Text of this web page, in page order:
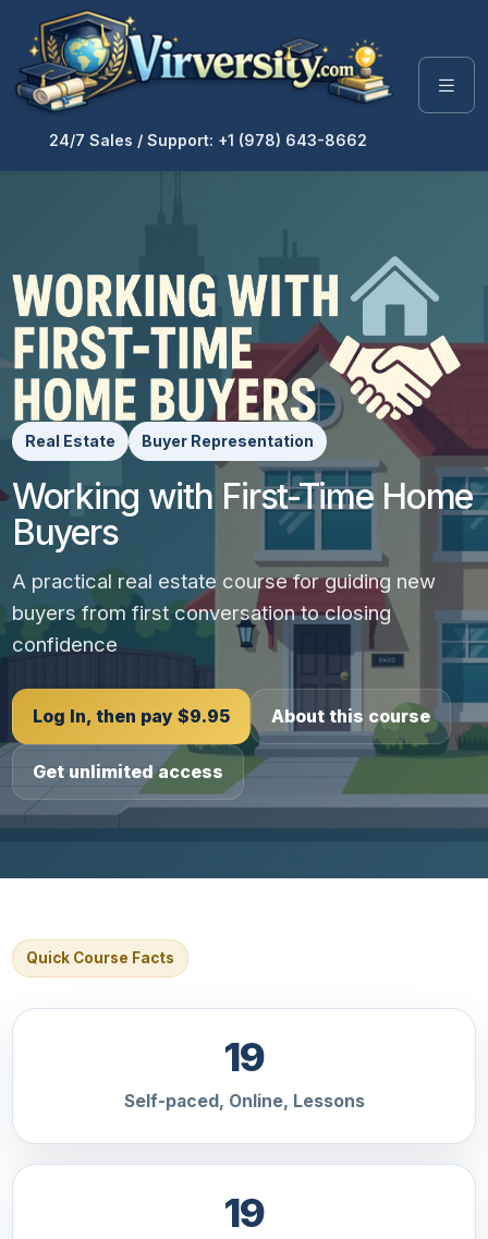
24/7 Sales / Support: +1 (978) 643-8662
Real Estate Buyer Representation
Working with First-Time Home
Buyers
A practical real estate course for guiding new
buyers from first conversation to closing
confidence
Log In, then pay $9.95 About this course
Get unlimited access
Quick Course Facts
19
Self-paced, Online, Lessons
19